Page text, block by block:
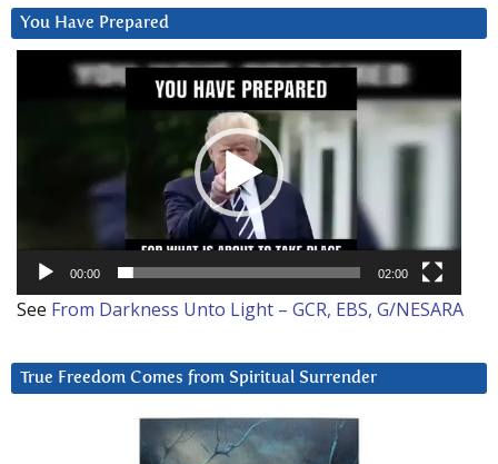
You Have Prepared
00:00 02:00
See From Darkness Unto Light – GCR, EBS, G/NESARA
True Freedom Comes from Spiritual Surrender